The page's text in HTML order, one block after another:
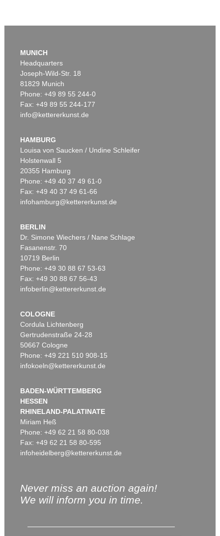
MUNICH
Headquarters
Joseph-Wild-Str. 18
81829 Munich
Phone: +49 89 55 244-0
Fax: +49 89 55 244-177
info@kettererkunst.de
HAMBURG
Louisa von Saucken / Undine Schleifer
Holstenwall 5
20355 Hamburg
Phone: +49 40 37 49 61-0
Fax: +49 40 37 49 61-66
infohamburg@kettererkunst.de
BERLIN
Dr. Simone Wiechers / Nane Schlage
Fasanenstr. 70
10719 Berlin
Phone: +49 30 88 67 53-63
Fax: +49 30 88 67 56-43
infoberlin@kettererkunst.de
COLOGNE
Cordula Lichtenberg
Gertrudenstraße 24-28
50667 Cologne
Phone: +49 221 510 908-15
infokoeln@kettererkunst.de
BADEN-WÜRTTEMBERG
HESSEN
RHINELAND-PALATINATE
Miriam Heß
Phone: +49 62 21 58 80-038
Fax: +49 62 21 58 80-595
infoheidelberg@kettererkunst.de
Never miss an auction again!
We will inform you in time.